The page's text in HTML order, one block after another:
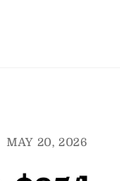
MAY 20, 2026